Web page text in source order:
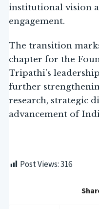
institutional vision
engagement.
The transition
chapter for the
Tripathi’s
further
research, strategic
advancement of
Post Views:316